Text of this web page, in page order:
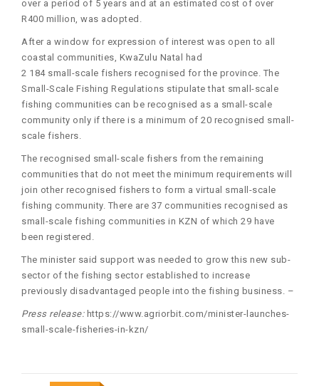
over a period of 5 years and at an estimated cost of over
R400 million, was adopted.
After a window for expression of interest was open to all
coastal communities, KwaZulu Natal had
2 184 small-scale fishers recognised for the province. The
Small-Scale Fishing Regulations stipulate that small-scale
fishing communities can be recognised as a small-scale
community only if there is a minimum of 20 recognised small-
scale fishers.
The recognised small-scale fishers from the remaining
communities that do not meet the minimum requirements will
join other recognised fishers to form a virtual small-scale
fishing community. There are 37 communities recognised as
small-scale fishing communities in KZN of which 29 have
been registered.
The minister said support was needed to grow this new sub-
sector of the fishing sector established to increase
previously disadvantaged people into the fishing business. –
Press release: https://www.agriorbit.com/minister-launches-
small-scale-fisheries-in-kzn/